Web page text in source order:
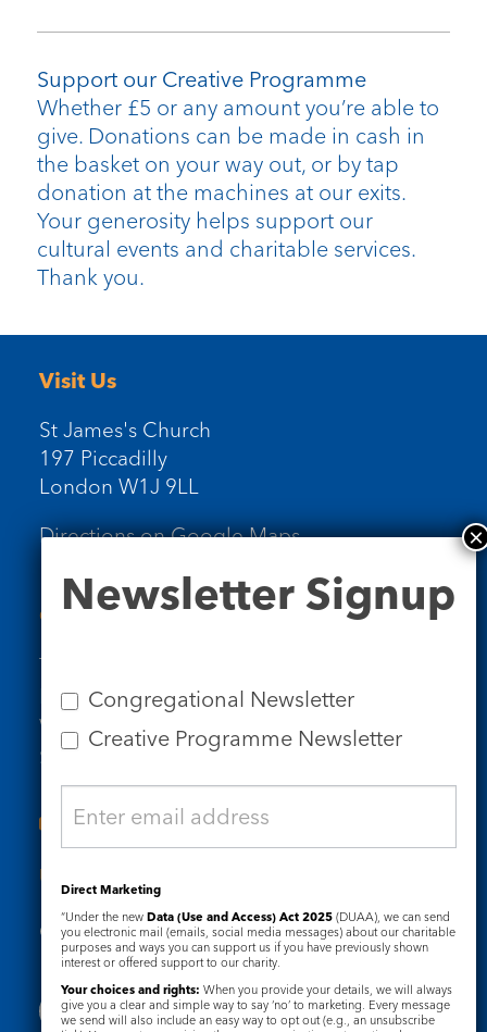
Support our Creative Programme
Whether £5 or any amount you’re able to
give. Donations can be made in cash in
the basket on your way out, or by tap
donation at the machines at our exits.
Your generosity helps support our
cultural events and charitable services.
Thank you.
Visit Us
St James's Church
197 Piccadilly
London W1J 9LL
Directions on Google Maps
Contact Us
Tel: 020 7734 4511
Email us
Who we are
Subscribe to our newsletters
Useful Links
Governance Safeguarding
Signup
Newsletter Signup
Congregational Newsletter
Creative Programme Newsletter
Direct Marketing
“Under the new Data (Use and Access) Act 2025 (DUAA), we can send
you electronic mail (emails, social media messages) about our charitable
purposes and ways you can support us if you have previously shown
interest or offered support to our charity.
Your choices and rights: When you provide your details, we will always
give you a clear and simple way to say ‘no’ to marketing. Every message
we send will also include an easy way to opt out (e.g., an unsubscribe